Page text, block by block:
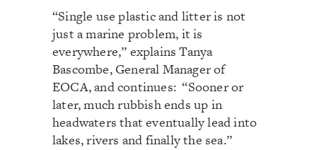
“Single use plastic and litter is not
just a marine problem, it is
everywhere,” explains Tanya
Bascombe, General Manager of
EOCA, and continues: “Sooner or
later, much rubbish ends up in
headwaters that eventually lead into
lakes, rivers and finally the sea.”